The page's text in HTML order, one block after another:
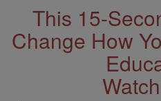
This 15-
Change How